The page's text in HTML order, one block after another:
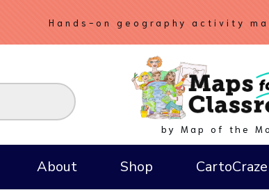
Hands-on geography activity
by Map of the
About Shop CartoCraze